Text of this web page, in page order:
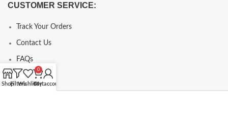
CUSTOMER SERVICE:
Track Your Orders
Contact Us
FAQs
ShopFiltersWishlist
0
Cart
My account